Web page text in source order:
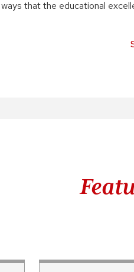
ways that the educational